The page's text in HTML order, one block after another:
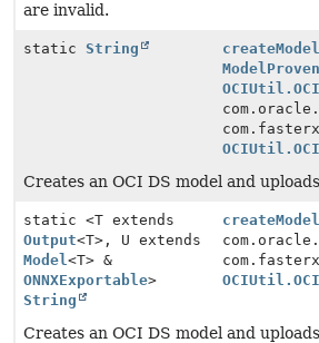
are invalid.
static String createModel
Creates an OCI DS model and
static <T extends
Output<T>, U extends
Model<T> &
ONNXExportable>
String
createModel
Creates an OCI DS model and